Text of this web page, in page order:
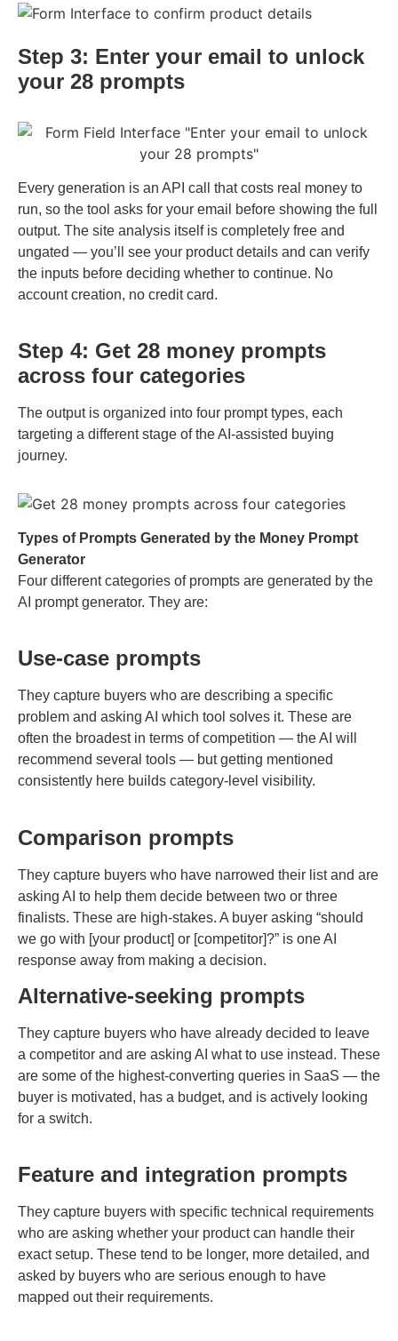
Step 3: Enter your email to unlock
your 28 prompts
Every generation is an API call that costs real money to
run, so the tool asks for your email before showing the full
output. The site analysis itself is completely free and
ungated — you’ll see your product details and can verify
the inputs before deciding whether to continue. No
account creation, no credit card.
Step 4: Get 28 money prompts
across four categories
The output is organized into four prompt types, each
targeting a different stage of the AI-assisted buying
journey.
Types of Prompts Generated by the Money Prompt
Generator
Four different categories of prompts are generated by the
AI prompt generator. They are:
Use-case prompts
They capture buyers who are describing a specific
problem and asking AI which tool solves it. These are
often the broadest in terms of competition — the AI will
recommend several tools — but getting mentioned
consistently here builds category-level visibility.
Comparison prompts
They capture buyers who have narrowed their list and are
asking AI to help them decide between two or three
finalists. These are high-stakes. A buyer asking “should
we go with [your product] or [competitor]?” is one AI
response away from making a decision.
Alternative-seeking prompts
They capture buyers who have already decided to leave
a competitor and are asking AI what to use instead. These
are some of the highest-converting queries in SaaS — the
buyer is motivated, has a budget, and is actively looking
for a switch.
Feature and integration prompts
They capture buyers with specific technical requirements
who are asking whether your product can handle their
exact setup. These tend to be longer, more detailed, and
asked by buyers who are serious enough to have
mapped out their requirements.